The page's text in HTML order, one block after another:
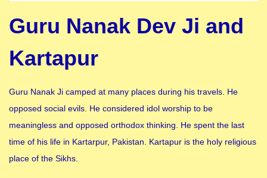
Guru Nanak Dev Ji and
Kartapur
Guru Nanak Ji camped at many places during his travels. He
opposed social evils. He considered idol worship to be
meaningless and opposed orthodox thinking. He spent the last
time of his life in Kartarpur, Pakistan. Kartapur is the holy religious
place of the Sikhs.